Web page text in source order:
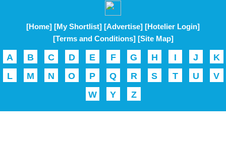
[Home] [My Shortlist] [Advertise] [Hotelier Login]
[Terms and Conditions] [Site Map]
A B C D E F G H I J
K
L
M N O P Q R S T U
V
W
Y Z